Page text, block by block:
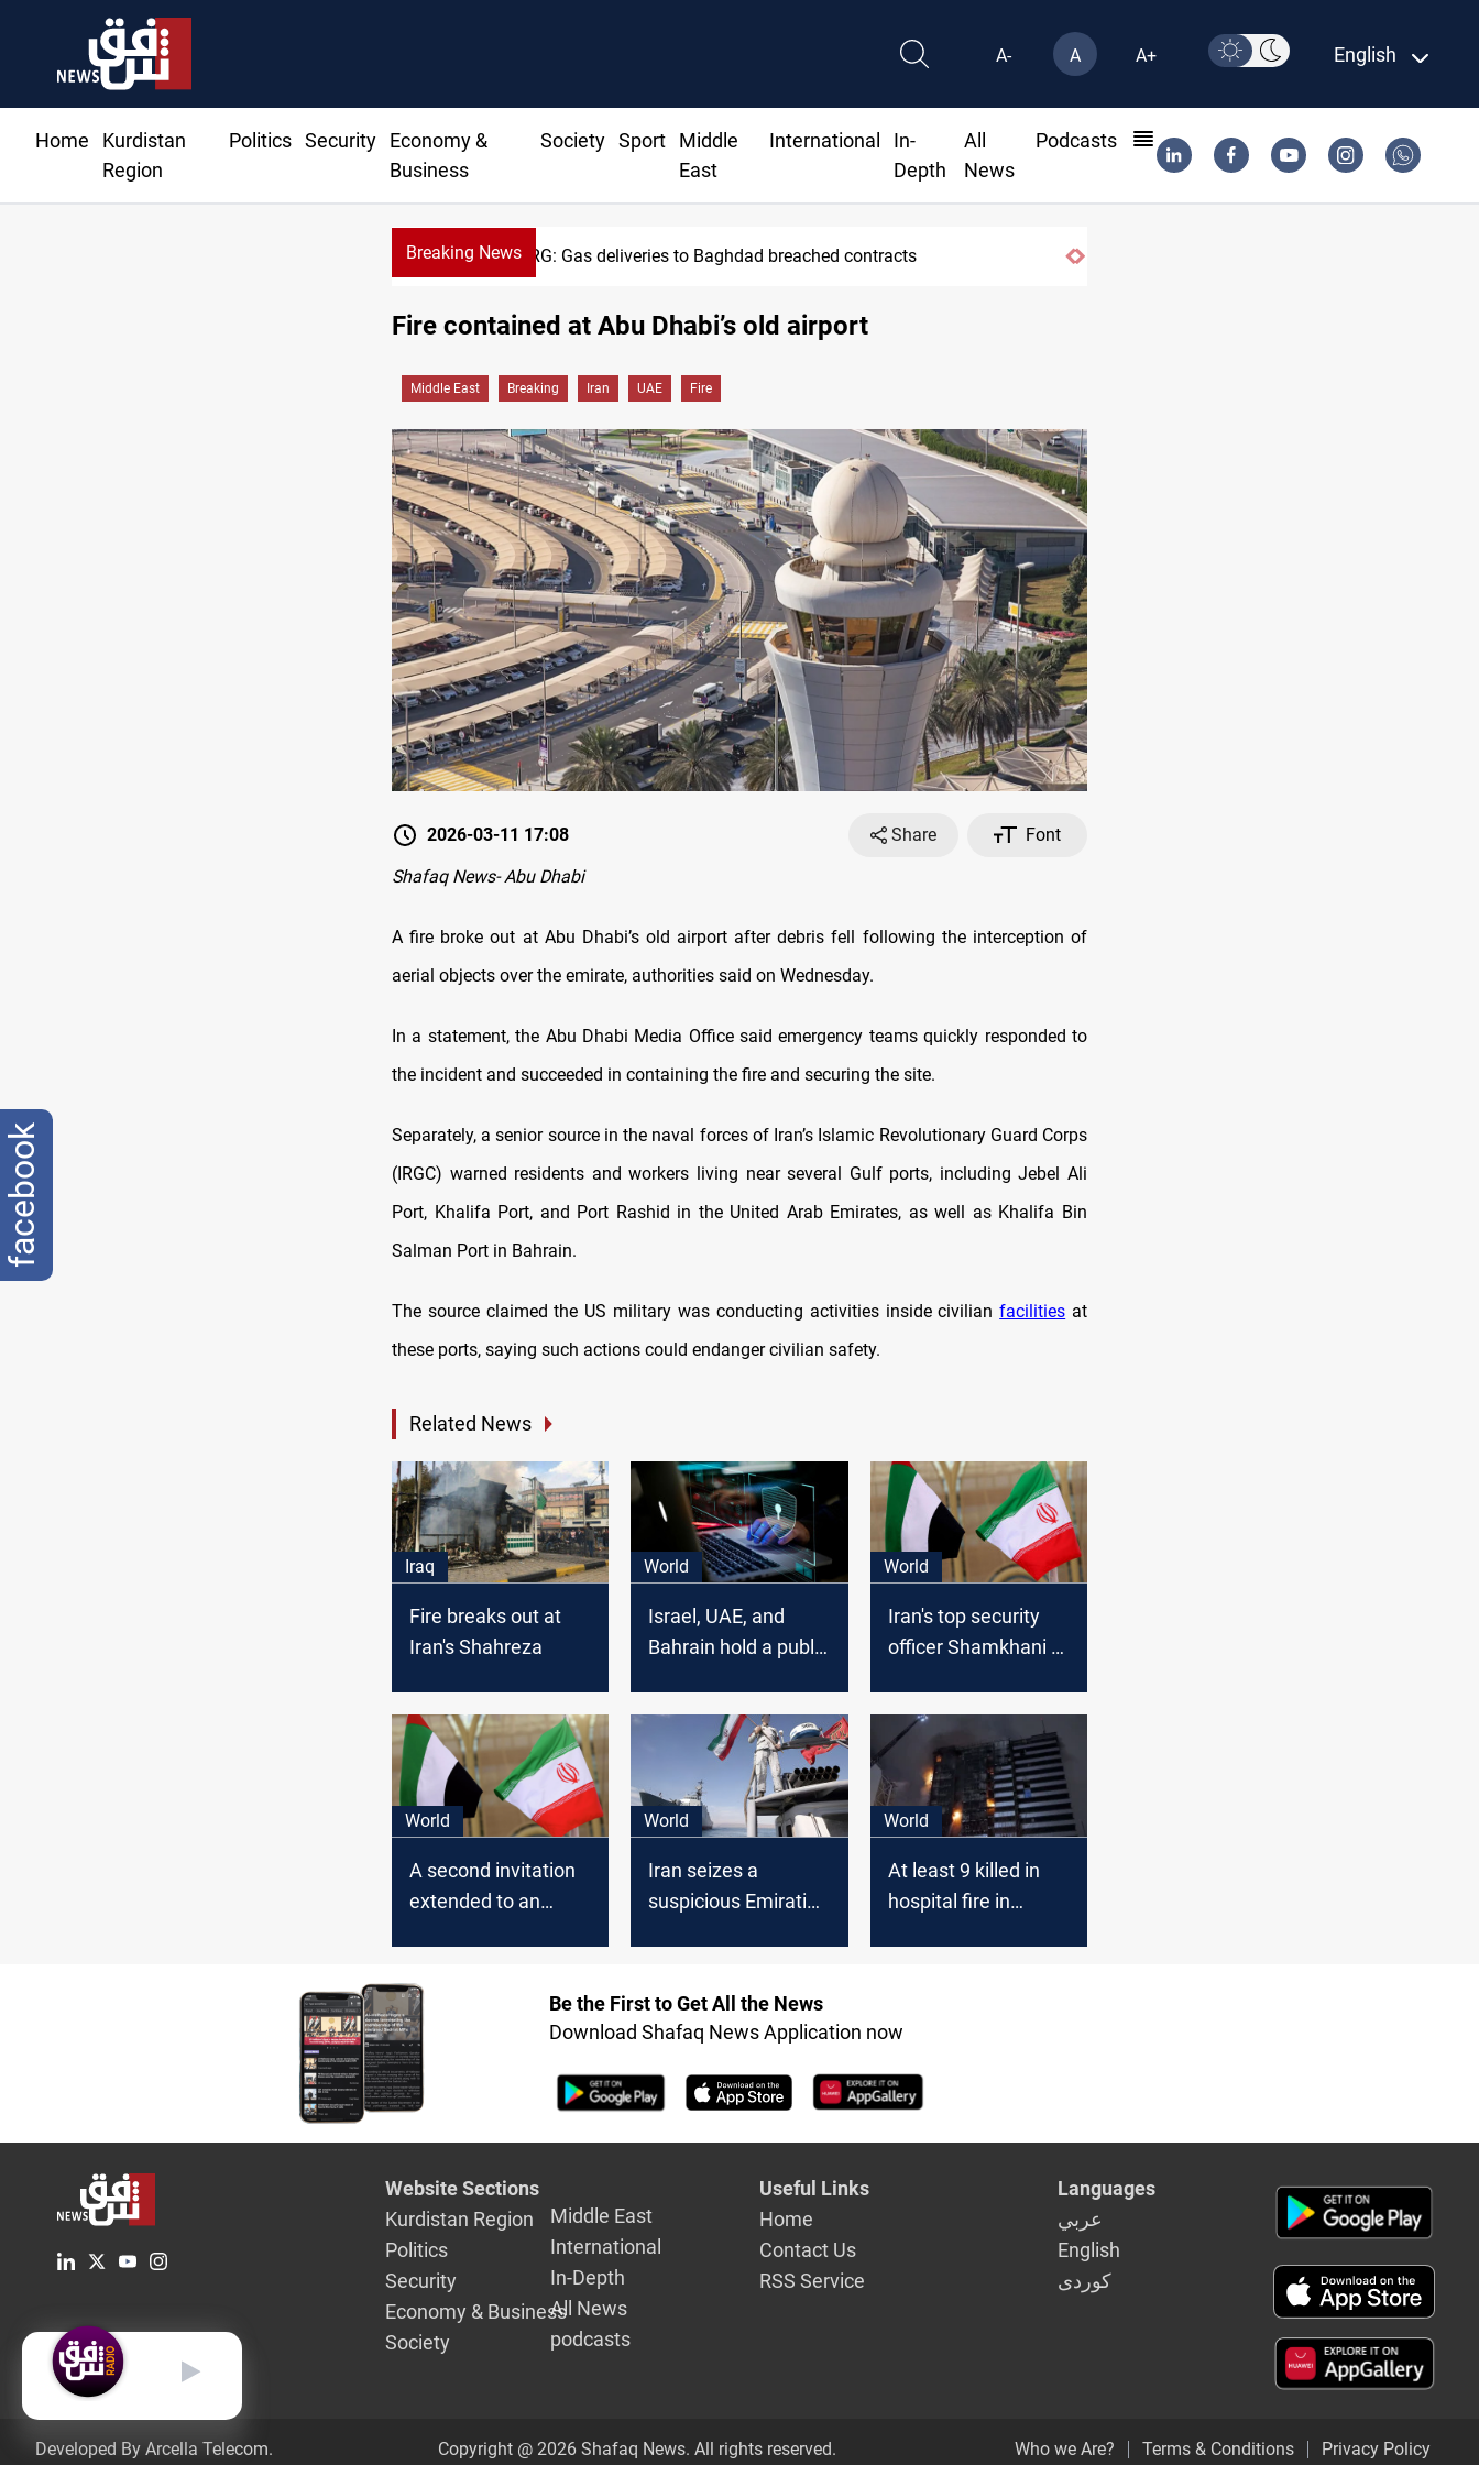
A- A A+ English
Home
Kurdistan
Region
Politics Security
Economy &
Business
Society Sport
Middle
East
International
In-
Depth
All
News
Podcasts
Breaking NewsKRG: Gas deliveries to Baghdad breached contracts
Fire contained at Abu Dhabi’s old airport
Middle East Breaking Iran UAE Fire
2026-03-11 17:08 Share
Font
Shafaq News- Abu Dhabi
A fire broke out at Abu Dhabi’s old airport after debris fell following the interception of
aerial objects over the emirate, authorities said on Wednesday.
In a statement, the Abu Dhabi Media Office said emergency teams quickly responded to
the incident and succeeded in containing the fire and securing the site.
Separately, a senior source in the naval forces of Iran’s Islamic Revolutionary Guard Corps
(IRGC) warned residents and workers living near several Gulf ports, including Jebel Ali
Port, Khalifa Port, and Port Rashid in the United Arab Emirates, as well as Khalifa Bin
Salman Port in Bahrain.
The source claimed the US military was conducting activities inside civilianfacilities at
these ports, saying such actions could endanger civilian safety.
Related News
Iraq
Fire breaks out at
Iran's Shahreza
World
Israel, UAE, and
Bahrain hold a public
Manama on Iran's
cyber threats
World
Iran's top security
officer Shamkhani to
World
A second invitation
extended to an
World
Iran seizes a
suspicious Emirati
World
At least 9 killed in
hospital fire in
Be the First to Get All the News
Download Shafaq News Application now
Website Sections
Kurdistan Region
Politics
Security
Economy & Business
Society
Middle East
International
In-Depth
All News
podcasts
Useful Links
Home
Contact Us
RSS Service
Languages
عربي
English
كوردى
Developed By Arcella Telecom. Copyright @ 2026 Shafaq News. All rights reserved. Who we Are? Terms & Conditions Privacy Policy
English
facebook